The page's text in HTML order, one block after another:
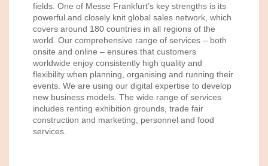
fields. One of Messe Frankfurt’s key strengths is its
powerful and closely knit global sales network, which
covers around 180 countries in all regions of the
world. Our comprehensive range of services – both
onsite and online – ensures that customers
worldwide enjoy consistently high quality and
flexibility when planning, organising and running their
events. We are using our digital expertise to develop
new business models. The wide range of services
includes renting exhibition grounds, trade fair
construction and marketing, personnel and food
services.